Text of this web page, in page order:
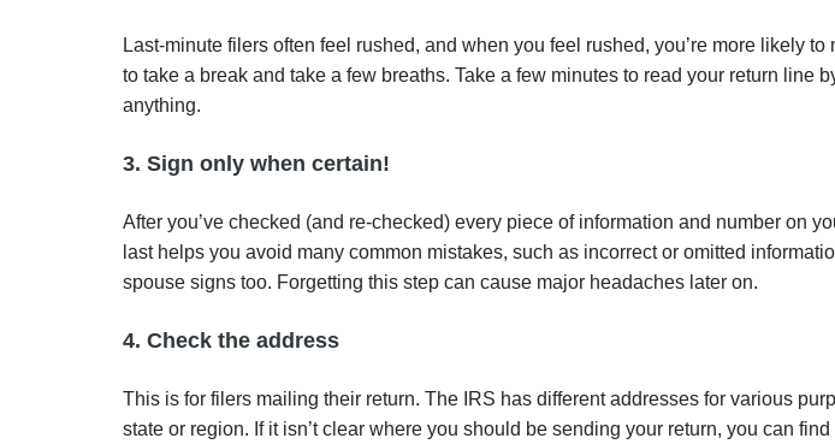
Last-minute filers often feel rushed, and when you feel rushed, you’re more likely
to take a break and take a few breaths. Take a few minutes to read your return line
anything.
3. Sign only when certain!
After you’ve checked (and re-checked) every piece of information and number on
last helps you avoid many common mistakes, such as incorrect or omitted
spouse signs too. Forgetting this step can cause major headaches later on.
4. Check the address
This is for filers mailing their return. The IRS has different addresses for various
state or region. If it isn’t clear where you should be sending your return, you can